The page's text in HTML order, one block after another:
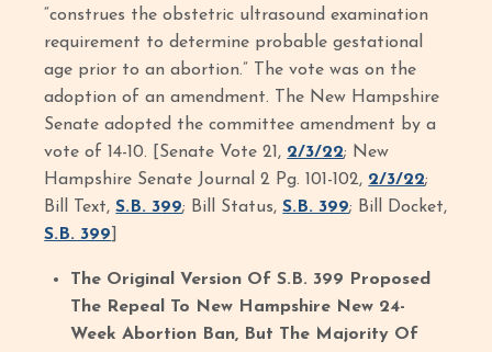
“construes the obstetric ultrasound examination
requirement to determine probable gestational
age prior to an abortion.” The vote was on the
adoption of an amendment. The New Hampshire
Senate adopted the committee amendment by a
vote of 14-10. [Senate Vote 21, 2/3/22; New
Hampshire Senate Journal 2 Pg. 101-102, 2/3/22;
Bill Text,S.B. 399; Bill Status,S.B. 399; Bill Docket,
S.B. 399
The Original Version Of S.B. 399 Proposed
The Repeal To New Hampshire New 24-
Week Abortion Ban, But The Majority Of